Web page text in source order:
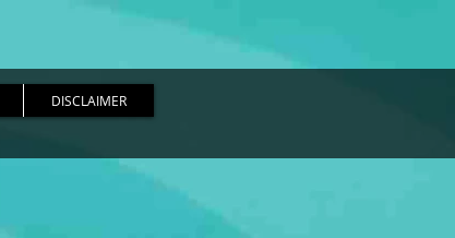
DISCLAIMER